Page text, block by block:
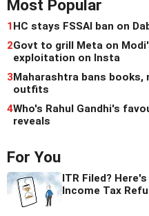
Most Popular
1 HC stays FSSAI ban on
2Govt to grill Meta on
exploitation on Insta
3Maharashtra bans
outfits
4Who's Rahul Gandhi's
reveals
For You
ITR Filed?
Income Tax